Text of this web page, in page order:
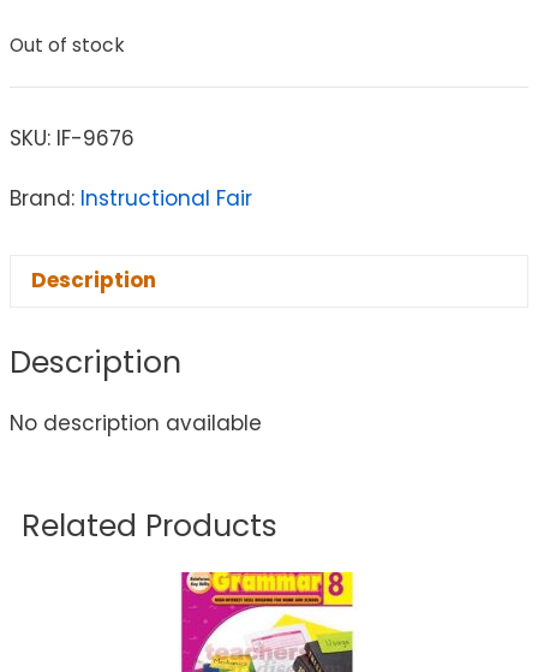
Out of stock
SKU: IF-9676
Brand: Instructional Fair
Description
Description
No description available
Related Products